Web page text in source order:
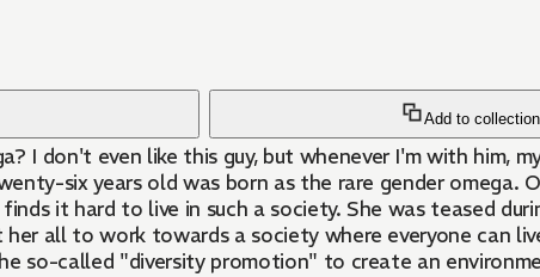
Add to collection
I don't even like this guy, but whenever I'm with
six years old was born as the rare gender
it hard to live in such a society. She was teased
all to work towards a society where everyone can
so-called "diversity promotion" to create an